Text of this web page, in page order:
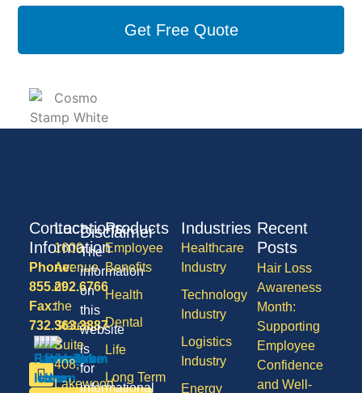
Get Free Quote
Products
Employee
Benefits
Health
Dental
Life
Long Term
Industries
Healthcare
Industry
Technology
Industry
Logistics
Industry
Energy
Recent
Posts
Hair Loss
Awareness
Month:
Supporting
Employee
Confidence
and Well-
Contact
Information
Phone:
855.292.6766
Fax:
732.363.3887
Locations
1600
Avenue
of
the
States,
Suite
408,
Lakewood
Disclaimer
The
information
on
this
website
is
for
informational